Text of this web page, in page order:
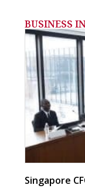
BUSINESS
Singapore